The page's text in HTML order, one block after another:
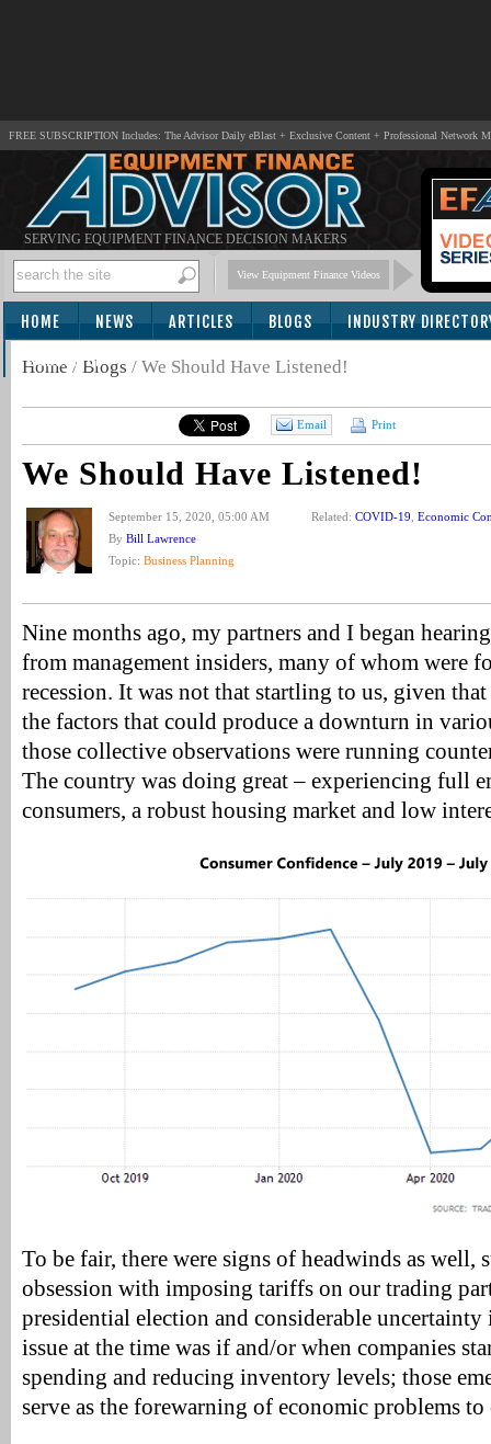
FREE SUBSCRIPTION Includes: The Advisor Daily eBlast + Exclusive Content + Professional Network
SERVING EQUIPMENT FINANCE DECISION MAKERS
View Equipment Finance Videos
HOME NEWS ARTICLES BLOGS INDUSTRY
SUBSCRIBE
Home / Blogs / We Should Have Listened!
Email Print
We Should Have Listened!
September 15, 2020, 05:00 AM
By Bill Lawrence
Topic: Business Planning
Related: COVID-19 Economic
Nine months ago, my partners and I began
from management insiders, many of whom were
recession. It was not that startling to us, given
the factors that could produce a downturn in
those collective observations were running
The country was doing great – experiencing full
consumers, a robust housing market and low
To be fair, there were signs of headwinds as well,
obsession with imposing tariffs on our trading
presidential election and considerable uncertainty
issue at the time was if and/or when companies
spending and reducing inventory levels; those
serve as the forewarning of economic problems to